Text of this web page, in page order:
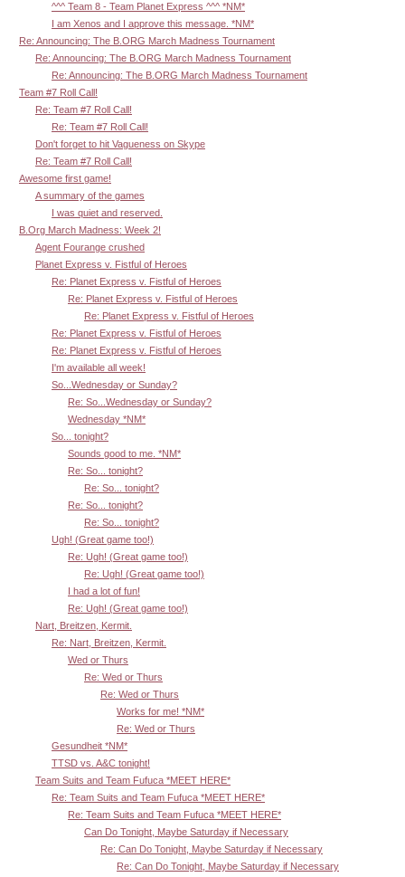
^^^ Team 8 - Team Planet Express ^^^ *NM*
I am Xenos and I approve this message. *NM*
Re: Announcing: The B.ORG March Madness Tournament
Re: Announcing: The B.ORG March Madness Tournament
Re: Announcing: The B.ORG March Madness Tournament
Team #7 Roll Call!
Re: Team #7 Roll Call!
Re: Team #7 Roll Call!
Don't forget to hit Vagueness on Skype
Re: Team #7 Roll Call!
Awesome first game!
A summary of the games
I was quiet and reserved.
B.Org March Madness: Week 2!
Agent Fourange crushed
Planet Express v. Fistful of Heroes
Re: Planet Express v. Fistful of Heroes
Re: Planet Express v. Fistful of Heroes
Re: Planet Express v. Fistful of Heroes
Re: Planet Express v. Fistful of Heroes
Re: Planet Express v. Fistful of Heroes
I'm available all week!
So...Wednesday or Sunday?
Re: So...Wednesday or Sunday?
Wednesday *NM*
So... tonight?
Sounds good to me. *NM*
Re: So... tonight?
Re: So... tonight?
Re: So... tonight?
Re: So... tonight?
Ugh! (Great game too!)
Re: Ugh! (Great game too!)
Re: Ugh! (Great game too!)
I had a lot of fun!
Re: Ugh! (Great game too!)
Nart, Breitzen, Kermit.
Re: Nart, Breitzen, Kermit.
Wed or Thurs
Re: Wed or Thurs
Re: Wed or Thurs
Works for me! *NM*
Re: Wed or Thurs
Gesundheit *NM*
TTSD vs. A&C tonight!
Team Suits and Team Fufuca *MEET HERE*
Re: Team Suits and Team Fufuca *MEET HERE*
Re: Team Suits and Team Fufuca *MEET HERE*
Can Do Tonight, Maybe Saturday if Necessary
Re: Can Do Tonight, Maybe Saturday if Necessary
Re: Can Do Tonight, Maybe Saturday if Necessary